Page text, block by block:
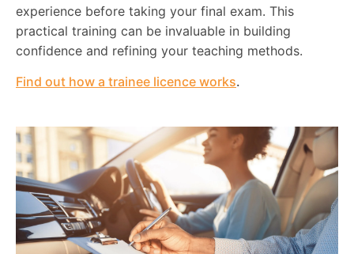
experience before taking your final exam. This
practical training can be invaluable in building
confidence and refining your teaching methods.
Find out how a trainee licence works.